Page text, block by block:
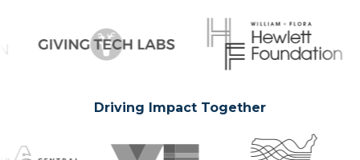
Driving Impact Together